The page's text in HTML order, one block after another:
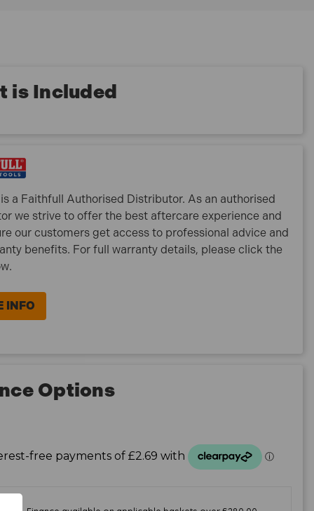
is Included
a Faithfull Authorised Distributor. As an authorised
we strive to offer the best aftercare experience and
our customers get access to professional advice and
benefits. For full warranty details, please click the
INFO
Options